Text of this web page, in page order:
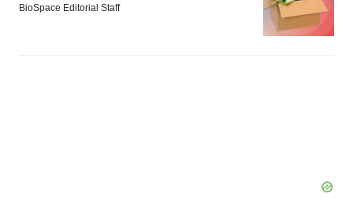
BioSpace Editorial Staff